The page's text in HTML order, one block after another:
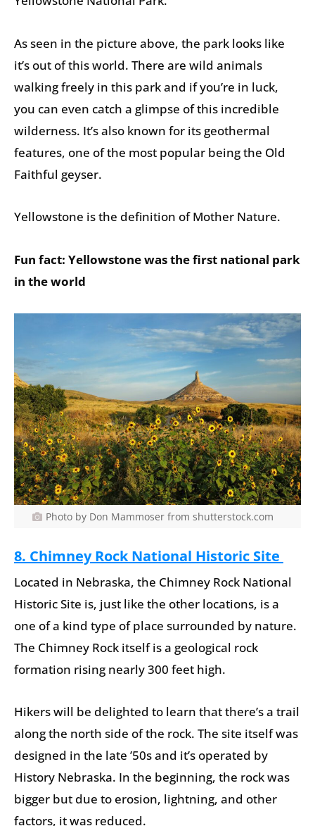
As seen in the picture above, the park looks like
it’s out of this world. There are wild animals
walking freely in this park and if you’re in luck,
you can even catch a glimpse of this incredible
wilderness. It’s also known for its geothermal
features, one of the most popular being the Old
Faithful geyser.
Yellowstone is the definition of Mother Nature.
Fun fact: Yellowstone was the first national park
in the world
Photo by Don Mammoser from shutterstock.com
8. Chimney Rock National Historic Site
Located in Nebraska, the Chimney Rock National
Historic Site is, just like the other locations, is a
one of a kind type of place surrounded by nature.
The Chimney Rock itself is a geological rock
formation rising nearly 300 feet high.
Hikers will be delighted to learn that there’s a trail
along the north side of the rock. The site itself was
designed in the late ’50s and it’s operated by
History Nebraska. In the beginning, the rock was
bigger but due to erosion, lightning, and other
factors, it was reduced.